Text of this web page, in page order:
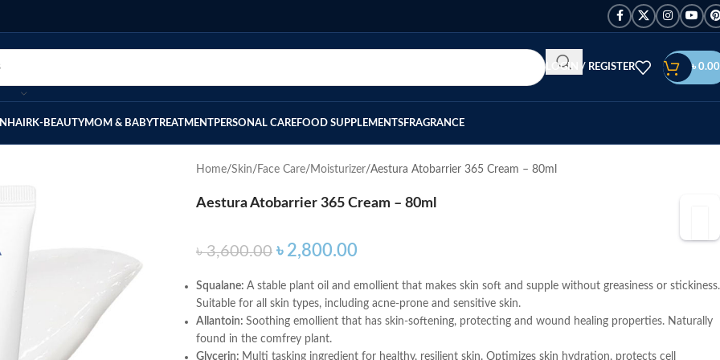
LOGIN / REGISTER ৳ 0.00
HAIRK-BEAUTYMOM & BABYTREATMENTPERSONAL CAREFOOD SUPPLEMENTSFRAGRANCE
Home Skin Face Care Moisturizer Aestura Atobarrier 365 Cream – 80ml
Aestura Atobarrier 365 Cream – 80ml
৳3,600.00 ৳ 2,800.00
Squalane: A stable plant oil and emollient that makes skin soft and supple without greasiness or stickiness.
Suitable for all skin types, including acne-prone and sensitive skin.
Allantoin: Soothing emollient that has skin-softening, protecting and wound healing properties. Naturally
found in the comfrey plant.
Glycerin: Multi tasking ingredient for healthy, resilient skin. Optimizes skin hydration, protects cell